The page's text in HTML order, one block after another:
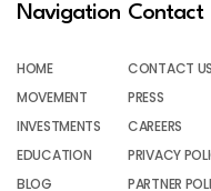
Navigation
HOME
MOVEMENT
INVESTMENTS
EDUCATION
BLOG
Contact
CONTACT US
PRESS
CAREERS
PRIVACY
PARTNER